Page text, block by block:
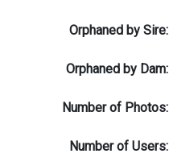
Orphaned by Sire:
Orphaned by Dam:
Number of Photos:
Number of Users: